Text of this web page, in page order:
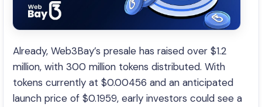
Already, Web3Bay’s presale has raised over $1.2
million, with 300 million tokens distributed. With
tokens currently at $0.00456 and an anticipated
launch price of $0.1959, early investors could see a